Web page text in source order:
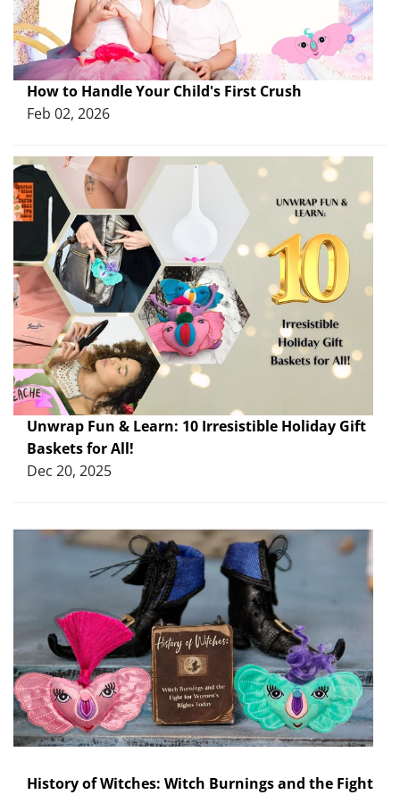
How to Handle Your Child's First Crush
Feb 02, 2026
Unwrap Fun & Learn: 10 Irresistible Holiday Gift
Baskets for All!
Dec 20, 2025
History of Witches: Witch Burnings and the Fight